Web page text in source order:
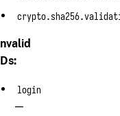
Invalid
IDs:
login
—